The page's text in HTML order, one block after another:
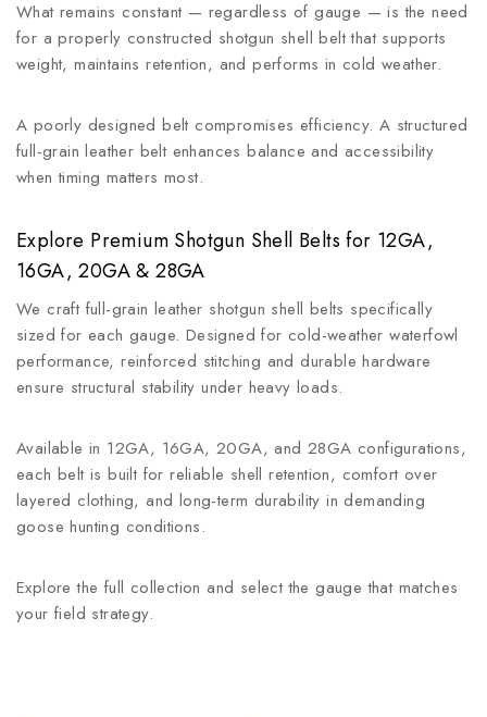
What remains constant — regardless of gauge — is the need
for a properly constructed shotgun shell belt that supports
weight, maintains retention, and performs in cold weather.
A poorly designed belt compromises efficiency. A structured
full-grain leather belt enhances balance and accessibility
when timing matters most.
Explore Premium Shotgun Shell Belts for 12GA,
16GA, 20GA & 28GA
We craft full-grain leather shotgun shell belts specifically
sized for each gauge. Designed for cold-weather waterfowl
performance, reinforced stitching and durable hardware
ensure structural stability under heavy loads.
Available in 12GA, 16GA, 20GA, and 28GA configurations,
each belt is built for reliable shell retention, comfort over
layered clothing, and long-term durability in demanding
goose hunting conditions.
Explore the full collection and select the gauge that matches
your field strategy.